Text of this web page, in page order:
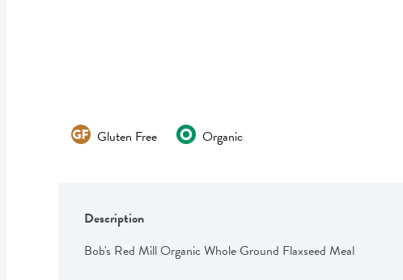
Gluten Free Organic
Description
Bob's Red Mill Organic Whole Ground Flaxseed Meal